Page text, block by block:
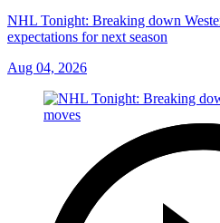
NHL Tonight: Breaking down
expectations for next season
Aug 04, 2026